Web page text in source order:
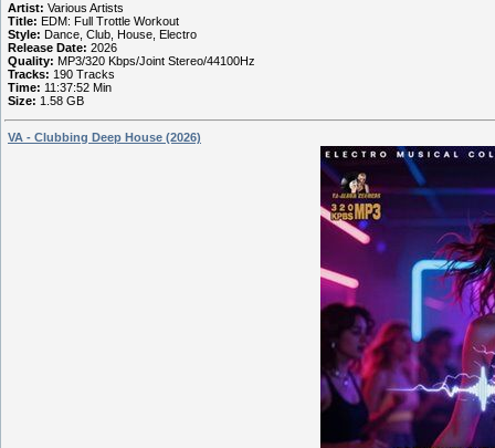
Artist: Various Artists
Title: EDM: Full Trottle Workout
Style: Dance, Club, House, Electro
Release Date: 2026
Quality: MP3/320 Kbps/Joint Stereo/44100Hz
Tracks: 190 Tracks
Time: 11:37:52 Min
Size: 1.58 GB
VA - Clubbing Deep House (2026)